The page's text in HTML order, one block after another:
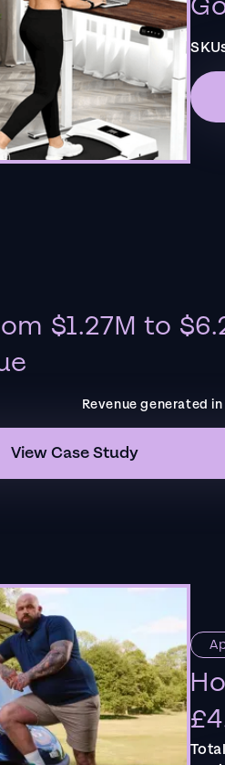
$1.27M to
Revenue generated
View Case Study